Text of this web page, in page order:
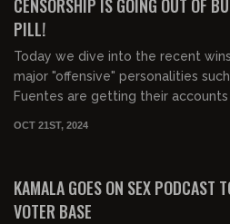
CENSORSHIP IS GOING OUT OF
PILL!
Today we dive into the recent
major "offensive" personalities
Fuentes are getting their accounts
OCT 21ST, 2024
KAMALA GOES ON SEX PODCAST
VOTER BASE